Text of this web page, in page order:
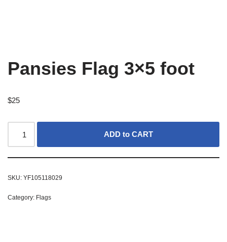
Pansies Flag 3×5 foot
$25
ADD to CART
SKU: YF105118029
Category: Flags